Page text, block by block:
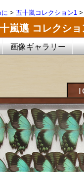
に > 五十嵐コレクション1
嵐邁 コレクシ
画像ギャラリー